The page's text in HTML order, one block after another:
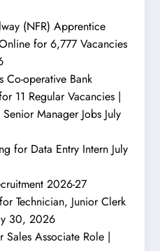
(NFR) Apprentice
for 6,777 Vacancies
Co-operative Bank
11 Regular Vacancies |
Manager Jobs July
for Data Entry Intern July
2026-27
Technician, Junior Clerk
30, 2026
Sales Associate Role |